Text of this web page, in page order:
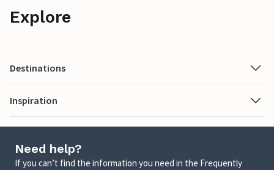
Explore
Destinations
Inspiration
Need help?
If you can’t find the information you need in the Frequently